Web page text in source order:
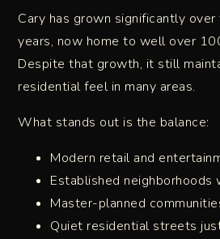
Cary has grown significantly
years, now home to well over
Despite that growth, it still
residential feel in many areas.
What stands out is the balance:
Modern retail and
Established neighborhoods
Master-planned
Quiet residential streets